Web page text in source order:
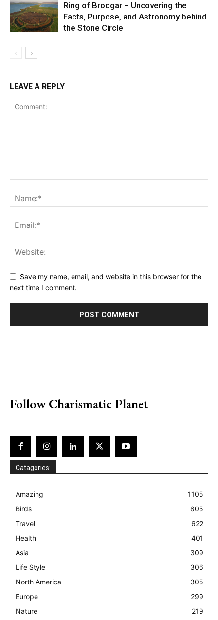
Ring of Brodgar – Uncovering the
Facts, Purpose, and Astronomy behind
the Stone Circle
LEAVE A REPLY
Save my name, email, and website in this browser for the
next time I comment.
Follow Charismatic Planet
Catagories:
Amazing
1105
Birds
805
Travel
622
Health
401
Asia
309
Life Style
306
North America
305
Europe
299
Nature
219